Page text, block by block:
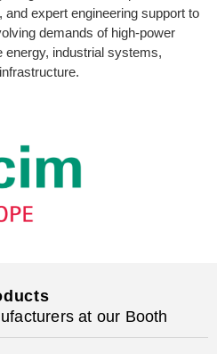
expert engineering support to
demands of high-power
energy, industrial systems,
at our Booth